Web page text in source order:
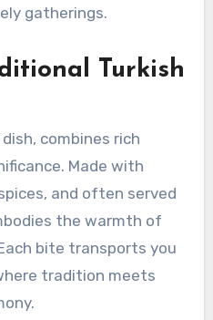
gatherings.
Turkish
combines rich
Made with
and often served
the warmth of
bite transports you
tradition meets